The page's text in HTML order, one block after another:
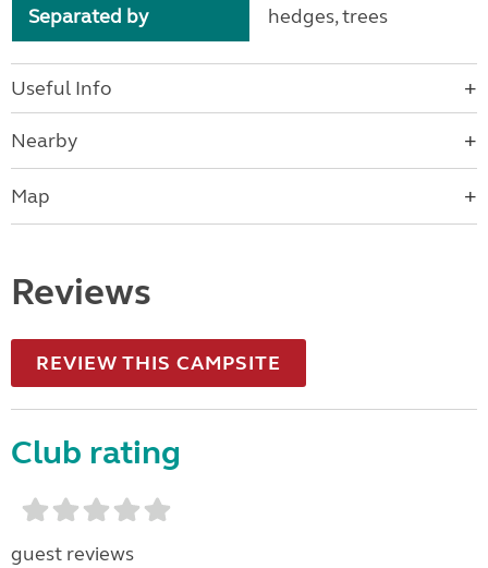
Separated by
hedges, trees
Useful Info
Nearby
Map
Reviews
REVIEW THIS CAMPSITE
Club rating
guest reviews